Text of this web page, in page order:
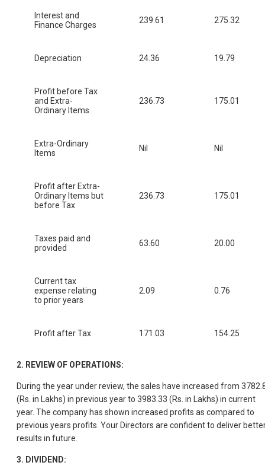
Interest and
Finance Charges
239.61 275.32
Depreciation 24.36 19.79
Profit before Tax
and Extra-
Ordinary Items
236.73 175.01
Extra-Ordinary
Items
Nil Nil
Profit after Extra-
Ordinary Items but
before Tax
236.73 175.01
Taxes paid and
provided
63.60 20.00
Current tax
expense relating
to prior years
2.09 0.76
Profit after Tax 171.03 154.25
2. REVIEW OF OPERATIONS:
During the year under review, the sales have increased from
(Rs. in Lakhs) in previous year to 3983.33 (Rs. in Lakhs) in current
year. The company has shown increased profits as compared to
previous years profits. Your Directors are confident to deliver
results in future.
3. DIVIDEND: